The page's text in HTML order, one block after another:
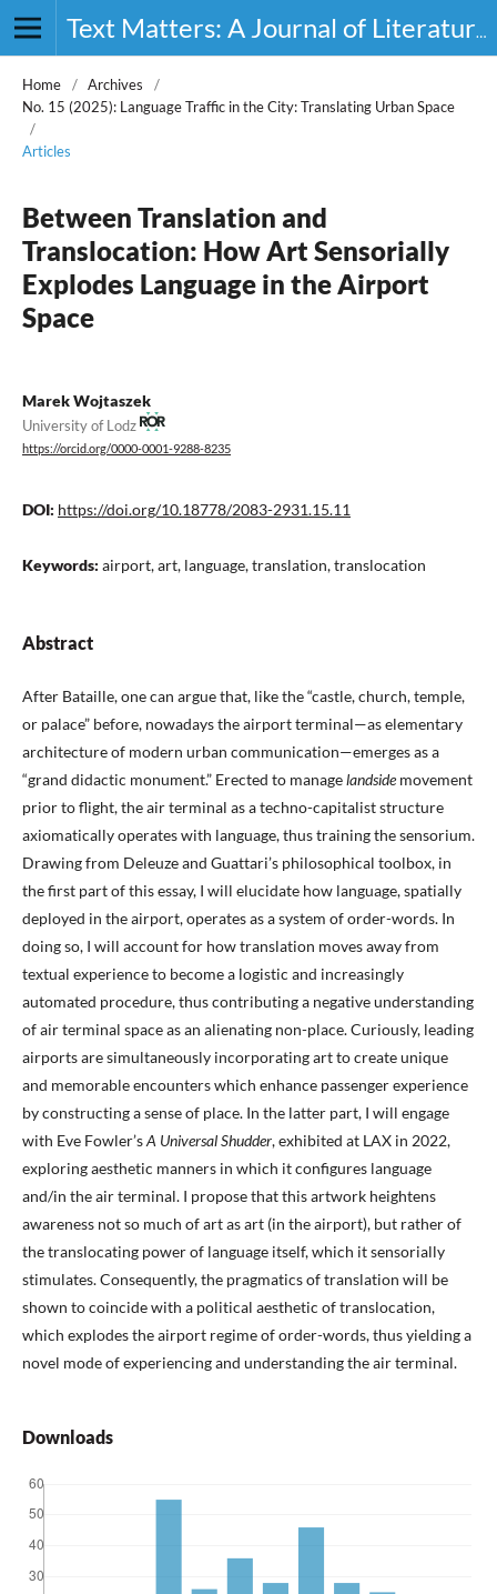
Text Matters: A Journal of Literature, Theory and Culture
Home / Archives
/
No. 15 (2025): Language Traffic in the City: Translating Urban Space
/
Articles
Between Translation and
Translocation: How Art Sensorially
Explodes Language in the Airport
Space
Marek Wojtaszek
University of Lodz
https://orcid.org/0000-0001-9288-8235
DOI: https://doi.org/10.18778/2083-2931.15.11
Keywords: airport, art, language, translation, translocation
Abstract
After Bataille, one can argue that, like the “castle, church, temple,
or palace” before, nowadays the airport terminal—as elementary
architecture of modern urban communication—emerges as a
“grand didactic monument.” Erected to managelandsidemovement
prior to flight, the air terminal as a techno-capitalist structure
axiomatically operates with language, thus training the sensorium.
Drawing from Deleuze and Guattari’s philosophical toolbox, in
the first part of this essay, I will elucidate how language, spatially
deployed in the airport, operates as a system of order-words. In
doing so, I will account for how translation moves away from
textual experience to become a logistic and increasingly
automated procedure, thus contributing a negative understanding
of air terminal space as an alienating non-place. Curiously, leading
airports are simultaneously incorporating art to create unique
and memorable encounters which enhance passenger experience
by constructing a sense of place. In the latter part, I will engage
with Eve Fowler’sA Universal Shudder, exhibited at LAX in 2022,
exploring aesthetic manners in which it configures language
and/in the air terminal. I propose that this artwork heightens
awareness not so much of art as art (in the airport), but rather of
the translocating power of language itself, which it sensorially
stimulates. Consequently, the pragmatics of translation will be
shown to coincide with a political aesthetic of translocation,
which explodes the airport regime of order-words, thus yielding a
novel mode of experiencing and understanding the air terminal.
Downloads